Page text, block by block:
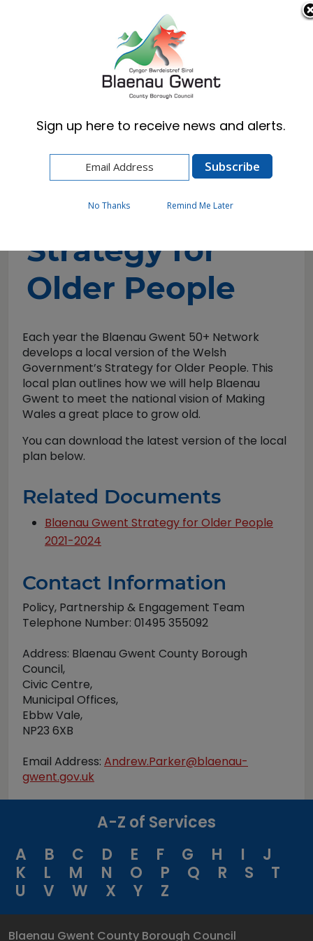
Cymraeg English
Health, Wellbeing & Social Care
Strategy for Older People
Strategy for
Older People
Each year the Blaenau Gwent 50+ Network
develops a local version of the Welsh
Government’s Strategy for Older People. This
local plan outlines how we will help Blaenau
Gwent to meet the national vision of Making
Wales a great place to grow old.
You can download the latest version of the local
plan below.
Related Documents
Blaenau Gwent Strategy for Older People
2021-2024
Contact Information
Policy, Partnership & Engagement Team
Telephone Number: 01495 355092
Address: Blaenau Gwent County Borough
Council,
Civic Centre,
Municipal Offices,
Ebbw Vale,
NP23 6XB
Email Address: Andrew.Parker@blaenau-
gwent.gov.uk
A-Z of Services
A
B C D E F G H I
J
K
L M N O P Q R S
T
U
V W X Y Z
Blaenau Gwent County Borough Council
Sign up here to receive news and alerts.
No Thanks Remind Me Later